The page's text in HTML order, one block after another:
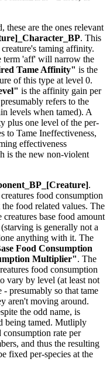
these are the ones relevant
. This
taming affinity.
term 'aff' will narrow the
Tame Affinity" is the
of this type at level 0.
is the affinity gain per
refers to the
levels when tamed). A
plus one level of the per-
to Tame Ineffectiveness,
effectiveness
is the new non-violent
.
food consumption
food related values. The
base food amount
is generally not a
anything with it. The
Food Consumption
Multiplier". The
food consumption
vary by level (at least not
presumably so that tame
aren't moving around.
the odd name, is
being tamed. Mutliply
consumption rate per
and thus the resulting
fixed per-species at the